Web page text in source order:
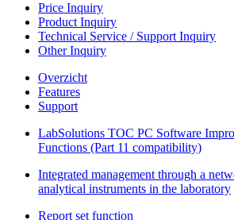
Price Inquiry
Product Inquiry
Technical Service / Support Inquiry
Other Inquiry
Overzicht
Features
Support
LabSolutions TOC PC Software
Functions (Part 11 compatibility)
Integrated management through a
analytical instruments in the laboratory
Report set function